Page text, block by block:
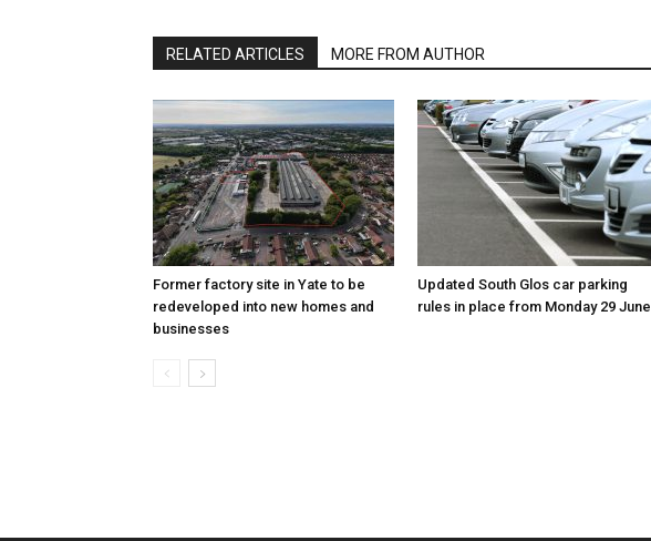
RELATED ARTICLES MORE FROM AUTHOR
Former factory site in Yate to be
redeveloped into new homes and
businesses
Updated South Glos car parking
rules in place from Monday 29 June